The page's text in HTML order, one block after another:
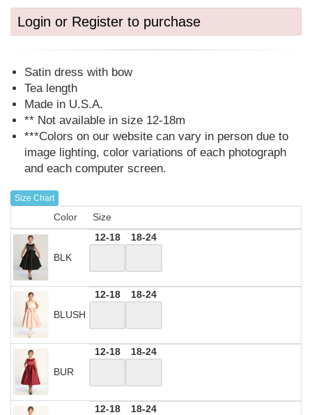
Login or Register to purchase
Satin dress with bow
Tea length
Made in U.S.A.
** Not available in size 12-18m
***Colors on our website can vary in person due to
image lighting, color variations of each photograph
and each computer screen.
Size Chart
Color Size
BLK
12-18 18-24
BLUSH
12-18 18-24
BUR
12-18 18-24
12-18 18-24